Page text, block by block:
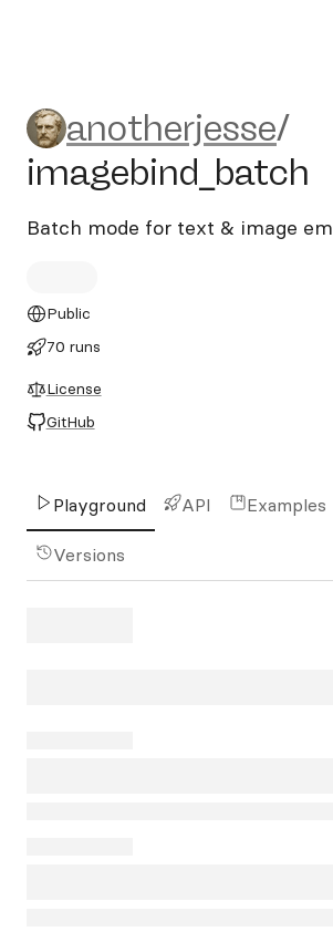
anotherjesse/
anotherjesse/
imagebind_batch
Batch mode for text & image
Public
70 runs
License
GitHub
Playground API Examples
Versions